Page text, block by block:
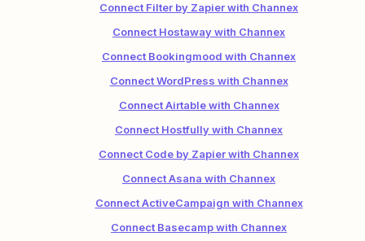
Connect Filter by Zapier with Channex
Connect Hostaway with Channex
Connect Bookingmood with Channex
Connect WordPress with Channex
Connect Airtable with Channex
Connect Hostfully with Channex
Connect Code by Zapier with Channex
Connect Asana with Channex
Connect ActiveCampaign with Channex
Connect Basecamp with Channex